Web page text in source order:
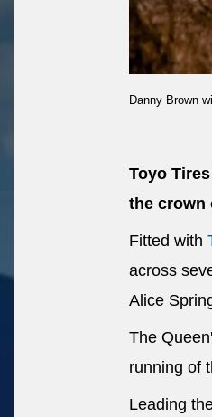
Danny Brown
Toyo
the crown
Fitted with
across
Alice
The
running of
Leading